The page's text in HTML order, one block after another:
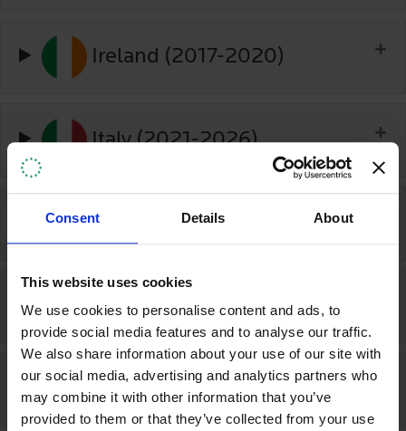
Consent Details About
This website uses cookies
We use cookies to personalise content and ads, to
provide social media features and to analyse our traffic.
We also share information about your use of our site with
our social media, advertising and analytics partners who
may combine it with other information that you’ve
provided to them or that they’ve collected from your use
Ireland (2017-2020)
Italy (2021-2026)
Japan (2020-2025)
Kenya (2020-2025)
Kyrgyzstan (2025-2027)